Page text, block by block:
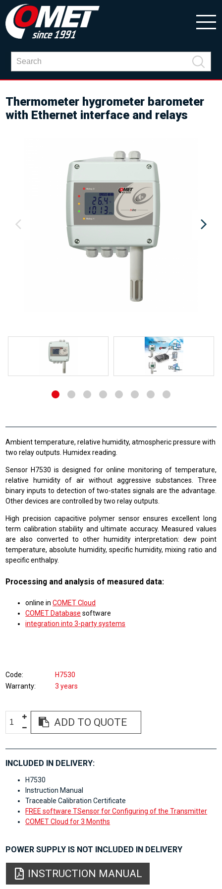
Thermometer hygrometer barometer
with Ethernet interface and relays
Ambient temperature, relative humidity, atmospheric pressure with
two relay outputs. Humidex reading.
Sensor H7530 is designed for online monitoring of temperature,
relative humidity of air without aggressive substances. Three
binary inputs to detection of two-states signals are the advantage.
Other devices are controlled by two relay outputs.
High precision capacitive polymer sensor ensures excellent long
term calibration stability and ultimate accuracy. Measured values
are also converted to other humidity interpretation: dew point
temperature, absolute humidity, specific humidity, mixing ratio and
specific enthalpy.
Processing and analysis of measured data:
online inCOMET Cloud
COMET Database software
integration into 3-party systems
Code
H7530
Warranty
3 years
ADD TO QUOTE
INCLUDED IN DELIVERY:
H7530
Instruction Manual
Traceable Calibration Certificate
FREE software TSensor for Configuring of the Transmitter
COMET Cloud for 3 Months
POWER SUPPLY IS NOT INCLUDED IN DELIVERY
INSTRUCTION MANUAL